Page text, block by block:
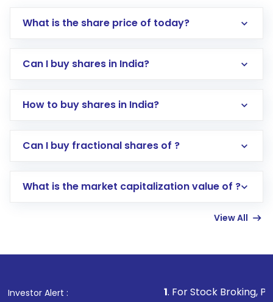
What is the share price of today?
Can I buy shares in India?
How to buy shares in India?
Direct Investment:Opening an international
account gets activated in a few minutes to a
in shares of .
Can I buy fractional shares of ?
What is the market capitalization value of ?
View All
Investor Alert : . For Stock Broking, Prevent